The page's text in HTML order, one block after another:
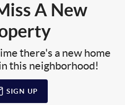
A New
there's a new home
this neighborhood!
SIGN UP